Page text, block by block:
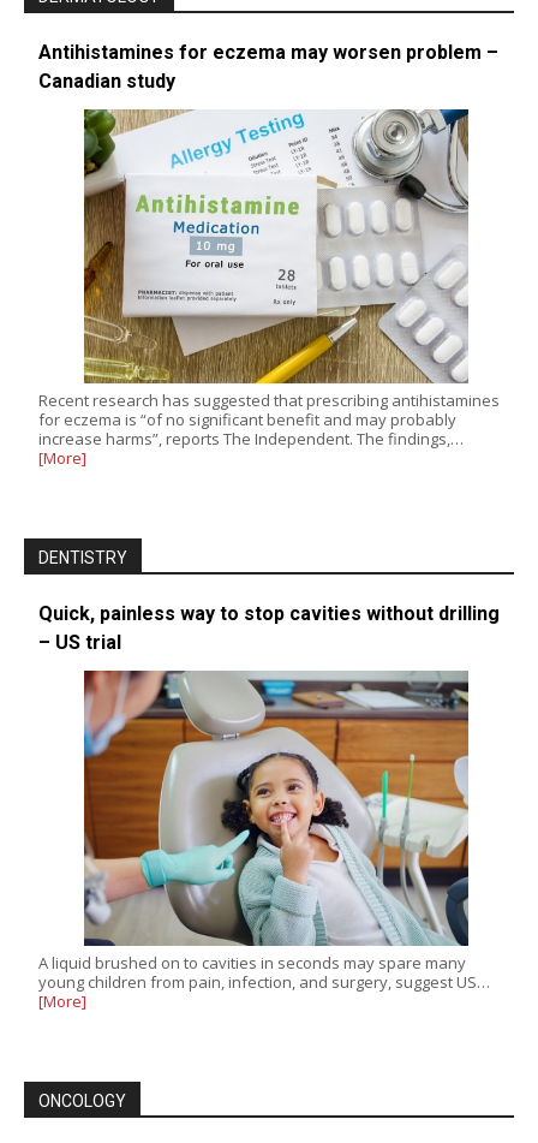
Antihistamines for eczema may worsen problem –
Canadian study
Recent research has suggested that prescribing antihistamines
for eczema is “of no significant benefit and may probably
increase harms”, reports The Independent. The findings,…
[More]
DENTISTRY
Quick, painless way to stop cavities without drilling
– US trial
A liquid brushed on to cavities in seconds may spare many
young children from pain, infection, and surgery, suggest US…
[More]
ONCOLOGY